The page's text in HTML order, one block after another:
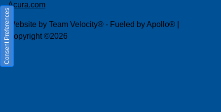
Acura.com
Website by Team Velocity® - Fueled by Apollo® |
Copyright ©2026
Consent Preferences